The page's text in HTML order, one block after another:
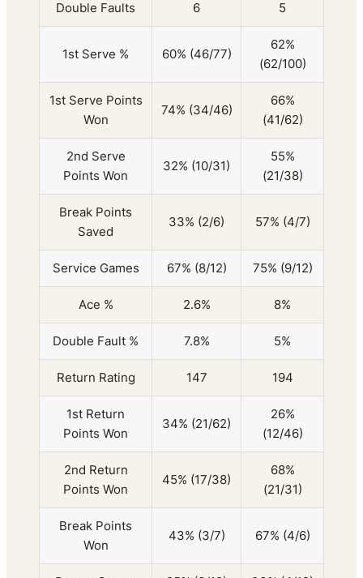
Double Faults 6 5
1st Serve % 60% (46/77)
62%
(62/100)
1st Serve Points
Won
74% (34/46)
66%
(41/62)
2nd Serve
Points Won
32% (10/31)
55%
(21/38)
Break Points
Saved
33% (2/6) 57% (4/7)
Service Games 67% (8/12) 75% (9/12)
Ace % 2.6% 8%
Double Fault % 7.8% 5%
Return Rating 147 194
1st Return
Points Won
34% (21/62)
26%
(12/46)
2nd Return
Points Won
45% (17/38)
68%
(21/31)
Break Points
Won
43% (3/7) 67% (4/6)